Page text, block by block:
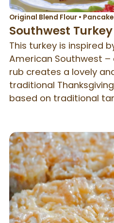
Original Blend Flour•
Southwest Turkey
This turkey is inspired
American Southwest –
rub creates a lovely
traditional
based on traditional
tortillas, this
delicious wrap for